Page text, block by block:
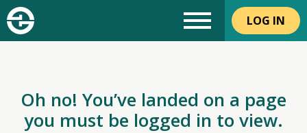
LOG IN
Oh no! You’ve landed on a page
you must be logged in to view.